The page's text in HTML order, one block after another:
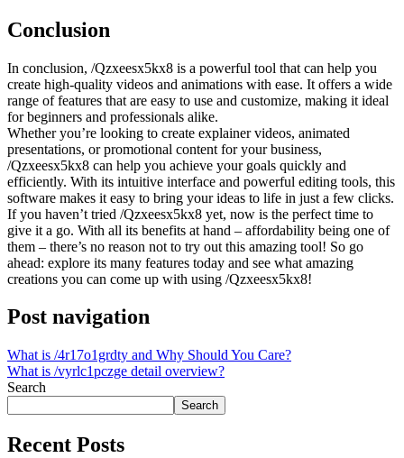
Conclusion
In conclusion, /Qzxeesx5kx8 is a powerful tool that can help you
create high-quality videos and animations with ease. It offers a wide
range of features that are easy to use and customize, making it ideal
for beginners and professionals alike.
Whether you’re looking to create explainer videos, animated
presentations, or promotional content for your business,
/Qzxeesx5kx8 can help you achieve your goals quickly and
efficiently. With its intuitive interface and powerful editing tools, this
software makes it easy to bring your ideas to life in just a few clicks.
If you haven’t tried /Qzxeesx5kx8 yet, now is the perfect time to
give it a go. With all its benefits at hand – affordability being one of
them – there’s no reason not to try out this amazing tool! So go
ahead: explore its many features today and see what amazing
creations you can come up with using /Qzxeesx5kx8!
Post navigation
What is /4r17o1grdty and Why Should You Care?
What is /vyrlc1pczge detail overview?
Search
Search
Recent Posts